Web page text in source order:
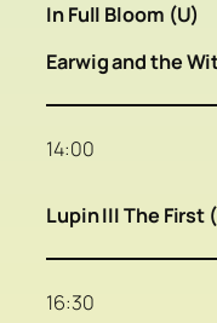
In Full Bloom (U)
Earwig and the
14:00
Lupin III The First
16:30